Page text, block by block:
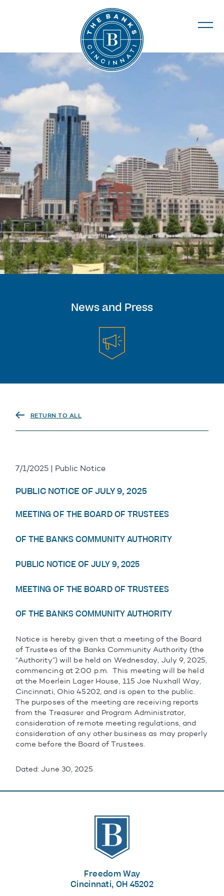
The Banks
News and Press
RETURN TO ALL
7/1/2025 | Public Notice
PUBLIC NOTICE OF JULY 9, 2025
MEETING OF THE BOARD OF TRUSTEES
OF THE BANKS COMMUNITY AUTHORITY
PUBLIC NOTICE OF JULY 9, 2025
MEETING OF THE BOARD OF TRUSTEES
OF THE BANKS COMMUNITY AUTHORITY
Notice is hereby given that a meeting of the Board
of Trustees of the Banks Community Authority (the
“Authority”) will be held on Wednesday, July 9, 2025,
commencing at 2:00 p.m. This meeting will be held
at the Moerlein Lager House, 115 Joe Nuxhall Way,
Cincinnati, Ohio 45202, and is open to the public.
The purposes of the meeting are receiving reports
from the Treasurer and Program Administrator,
consideration of remote meeting regulations, and
consideration of any other business as may properly
come before the Board of Trustees.
Dated: June 30, 2025
The Banks
Freedom Way
Cincinnati, OH 45202